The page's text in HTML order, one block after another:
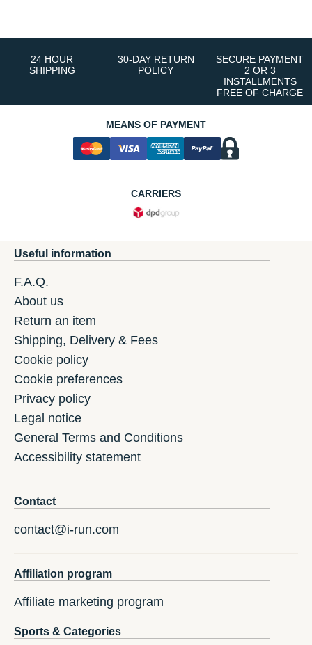
24 HOUR
SHIPPING
30-DAY RETURN
POLICY
SECURE PAYMENT
2 OR 3
INSTALLMENTS
FREE OF CHARGE
MEANS OF PAYMENT
CARRIERS
Useful information
F.A.Q.
About us
Return an item
Shipping, Delivery & Fees
Cookie policy
Cookie preferences
Privacy policy
Legal notice
General Terms and Conditions
Accessibility statement
Contact
contact@i-run.com
Affiliation program
Affiliate marketing program
Sports & Categories